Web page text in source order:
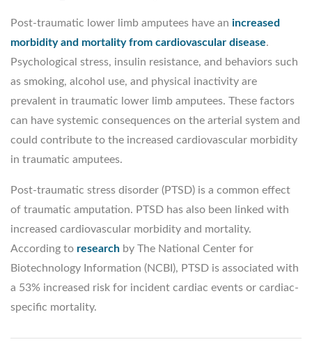
Post-traumatic lower limb amputees have an increased
morbidity and mortality from cardiovascular disease.
Psychological stress, insulin resistance, and behaviors such
as smoking, alcohol use, and physical inactivity are
prevalent in traumatic lower limb amputees. These factors
can have systemic consequences on the arterial system and
could contribute to the increased cardiovascular morbidity
in traumatic amputees.
Post-traumatic stress disorder (PTSD) is a common effect
of traumatic amputation. PTSD has also been linked with
increased cardiovascular morbidity and mortality.
According to research by The National Center for
Biotechnology Information (NCBI), PTSD is associated with
a 53% increased risk for incident cardiac events or cardiac-
specific mortality.